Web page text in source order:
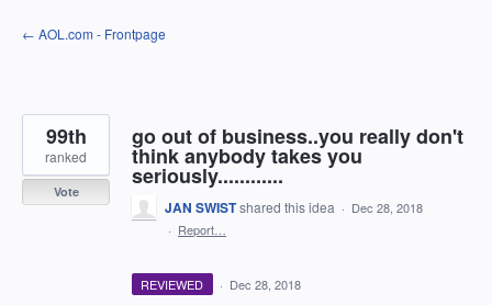
Skip
to
← AOL.com - Frontpage
go out of business..you really don't
think anybody takes you
seriously............
99th
ranked
Vote
JAN SWISTshared this idea · Dec 28, 2018
· Report…
REVIEWED · Dec 28, 2018